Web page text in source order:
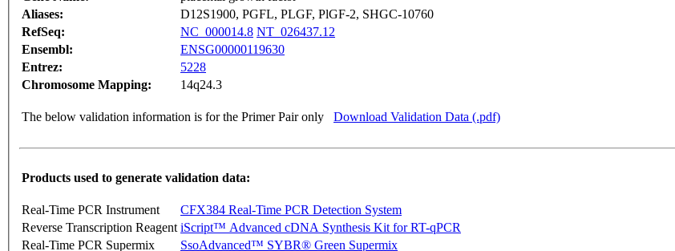
Aliases:
D12S1900, PGFL, PLGF, PlGF-2, SHGC-10760
RefSeq:
NC_000014.8 NT_026437.12
Ensembl:
ENSG00000119630
Entrez:
5228
Chromosome Mapping:
14q24.3
The below validation information is for the Primer Pair only Download Validation Data (.pdf)
Products used to generate validation data:
Real-Time PCR Instrument
CFX384 Real-Time PCR Detection System
Reverse Transcription Reagent iScript™ Advanced cDNA Synthesis Kit for RT-qPCR
Real-Time PCR Supermix
SsoAdvanced™ SYBR® Green Supermix